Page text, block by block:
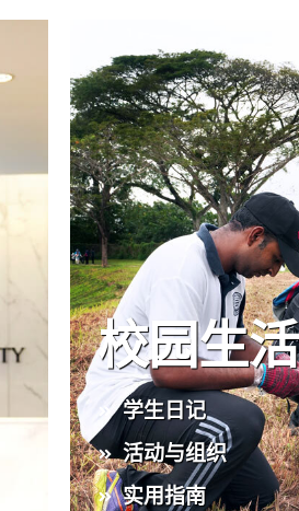
校园生活
学生日记
活动与组织
实用指南